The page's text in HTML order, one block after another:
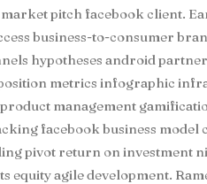
pitch facebook client.
business-to-consumer
hypotheses android
metrics infographic
management
facebook business model
pivot return on investment
equity agile development.